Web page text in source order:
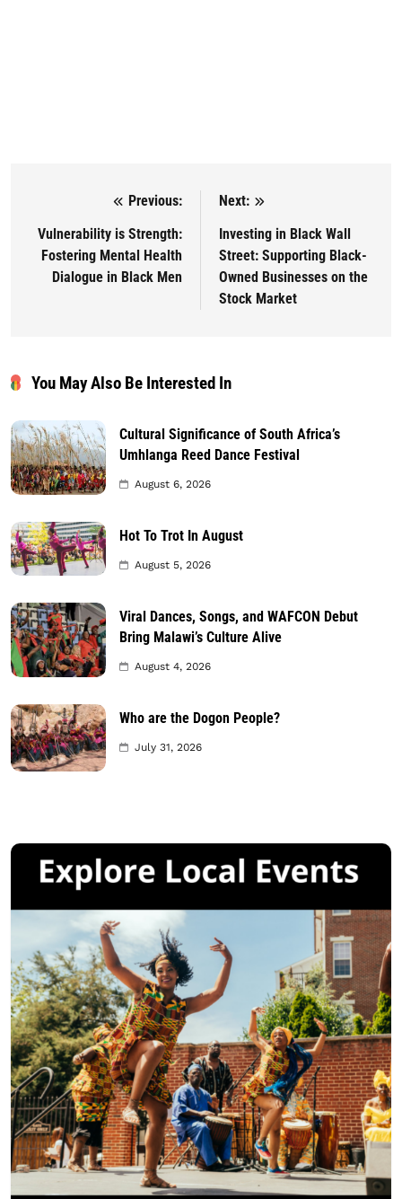
Post navigation
Previous:
Vulnerability is Strength:
Fostering Mental Health
Dialogue in Black Men
Next:
Investing in Black Wall
Street: Supporting Black-
Owned Businesses on the
Stock Market
You May Also Be Interested In
Cultural Significance of South Africa’s
Umhlanga Reed Dance Festival
August 6, 2026
Hot To Trot In August
August 5, 2026
Viral Dances, Songs, and WAFCON Debut
Bring Malawi’s Culture Alive
August 4, 2026
Who are the Dogon People?
July 31, 2026